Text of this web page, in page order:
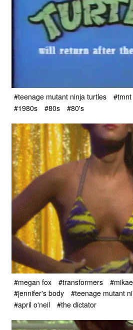
#teenage mutant ninja turtles #tmnt
#1980s
#80s #80's
#megan fox #transformers
#jennifer's body
#teenage mutant
#april o'neil
#the dictator